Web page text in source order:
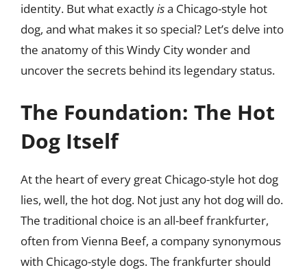
identity. But what exactlyisa Chicago-style hot
dog, and what makes it so special? Let’s delve into
the anatomy of this Windy City wonder and
uncover the secrets behind its legendary status.
The Foundation: The Hot
Dog Itself
At the heart of every great Chicago-style hot dog
lies, well, the hot dog. Not just any hot dog will do.
The traditional choice is an all-beef frankfurter,
often from Vienna Beef, a company synonymous
with Chicago-style dogs. The frankfurter should